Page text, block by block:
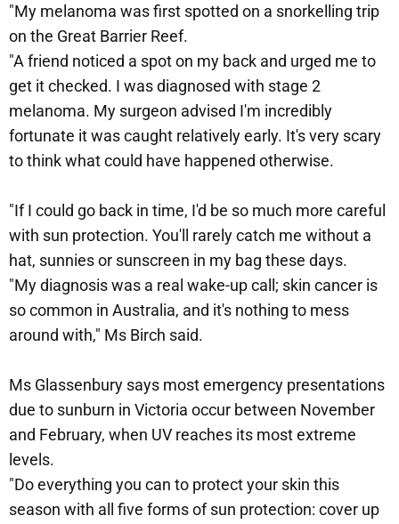
"My melanoma was first spotted on a snorkelling trip
on the Great Barrier Reef.
"A friend noticed a spot on my back and urged me to
get it checked. I was diagnosed with stage 2
melanoma. My surgeon advised I'm incredibly
fortunate it was caught relatively early. It's very scary
to think what could have happened otherwise.
"If I could go back in time, I'd be so much more careful
with sun protection. You'll rarely catch me without a
hat, sunnies or sunscreen in my bag these days.
"My diagnosis was a real wake-up call; skin cancer is
so common in Australia, and it's nothing to mess
around with," Ms Birch said.
Ms Glassenbury says most emergency presentations
due to sunburn in Victoria occur between November
and February, when UV reaches its most extreme
levels.
"Do everything you can to protect your skin this
season with all five forms of sun protection: cover up